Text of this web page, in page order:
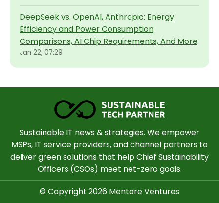
DeepSeek vs. OpenAI, Anthropic: Energy
Efficiency and Power Consumption
Comparisons, AI Chip Requirements, And More
Jan 22, 07:29
Sustainable IT news & strategies. We empower
MSPs, IT service providers, and channel partners to
deliver green solutions that help Chief Sustainability
Officers (CSOs) meet net-zero goals.
© Copyright 2026 Mentore Ventures